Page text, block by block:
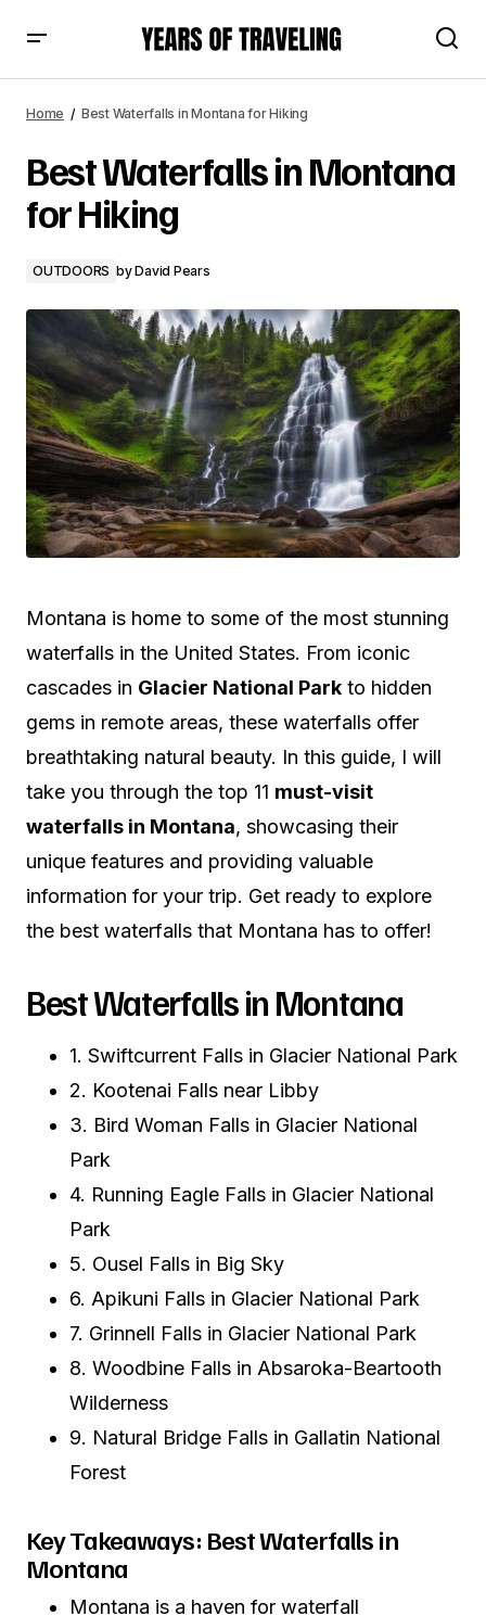
Home Best Waterfalls in Montana for Hiking
Best Waterfalls in Montana
for Hiking
OUTDOORS byDavid Pears
Montana is home to some of the most stunning
waterfalls in the United States. From iconic
cascades in Glacier National Park to hidden
gems in remote areas, these waterfalls offer
breathtaking natural beauty. In this guide, I will
take you through the top 11 must-visit
waterfalls in Montana, showcasing their
unique features and providing valuable
information for your trip. Get ready to explore
the best waterfalls that Montana has to offer!
Best Waterfalls in Montana
1. Swiftcurrent Falls in Glacier National Park
2. Kootenai Falls near Libby
3. Bird Woman Falls in Glacier National
Park
4. Running Eagle Falls in Glacier National
Park
5. Ousel Falls in Big Sky
6. Apikuni Falls in Glacier National Park
7. Grinnell Falls in Glacier National Park
8. Woodbine Falls in Absaroka-Beartooth
Wilderness
9. Natural Bridge Falls in Gallatin National
Forest
Key Takeaways: Best Waterfalls in
Montana
Montana is a haven for waterfall